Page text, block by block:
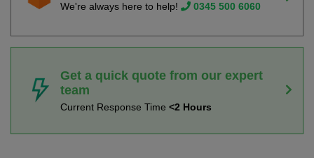
We're always here to help! 0345 500 6060
Get a quick quote from our expert
team
Current Response Time <2 Hours